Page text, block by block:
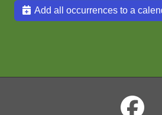
Add all occurrences to a